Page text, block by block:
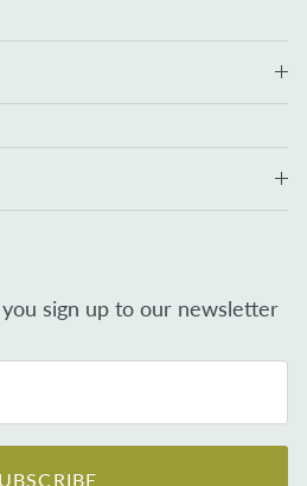
sign up to our newsletter